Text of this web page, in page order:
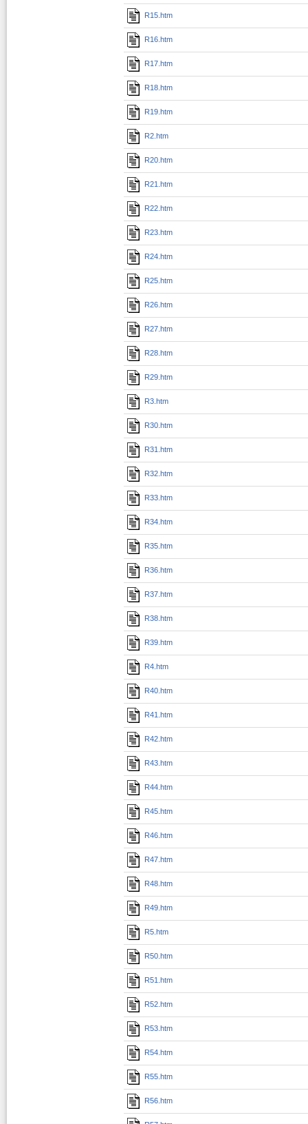
R15.htm
R16.htm
R17.htm
R18.htm
R19.htm
R2.htm
R20.htm
R21.htm
R22.htm
R23.htm
R24.htm
R25.htm
R26.htm
R27.htm
R28.htm
R29.htm
R3.htm
R30.htm
R31.htm
R32.htm
R33.htm
R34.htm
R35.htm
R36.htm
R37.htm
R38.htm
R39.htm
R4.htm
R40.htm
R41.htm
R42.htm
R43.htm
R44.htm
R45.htm
R46.htm
R47.htm
R48.htm
R49.htm
R5.htm
R50.htm
R51.htm
R52.htm
R53.htm
R54.htm
R55.htm
R56.htm